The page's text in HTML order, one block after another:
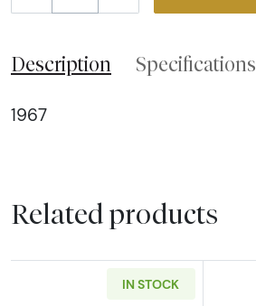
Description Specifications
1967
Related products
IN STOCK